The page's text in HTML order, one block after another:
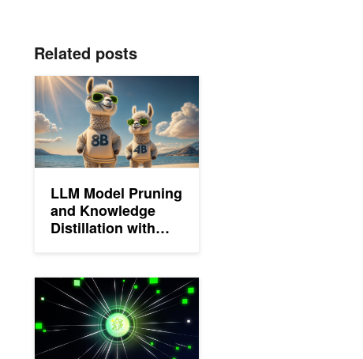
Related posts
LLM Model Pruning
and Knowledge
Distillation with
LLM Model Pruning and Knowledge Distillation with NVIDIA
Advancing the Accuracy-Efficiency Frontier with Llama-3.1-